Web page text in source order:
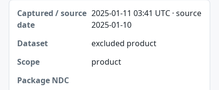
2025-01-11 03:41 UTC · source
2025-01-10
excluded product
product